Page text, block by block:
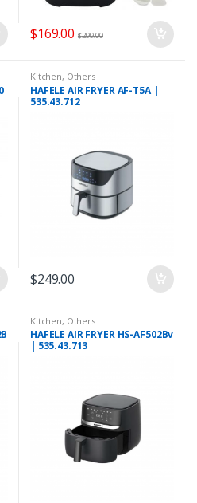
$169.00 $299.00
Kitchen, Others
HAFELE AIR FRYER AF-T5A |
535.43.712
$249.00
Kitchen, Others
HAFELE AIR FRYER HS-AF502Bv
| 535.43.713